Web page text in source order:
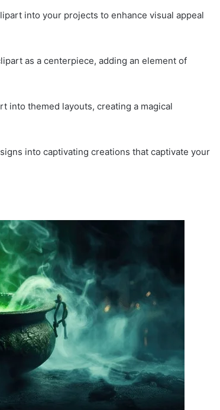
into your projects to enhance visual appeal
as a centerpiece, adding an element of
into themed layouts, creating a magical
into captivating creations that captivate your